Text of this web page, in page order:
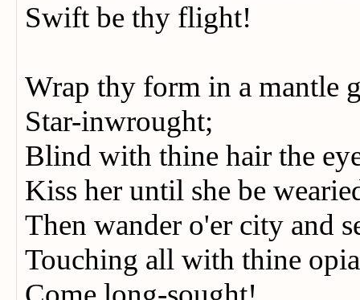
Swift be thy flight!
Wrap thy form in a mantle
Star-inwrought;
Blind with thine hair the
Kiss her until she be
Then wander o'er city and
Touching all with thine